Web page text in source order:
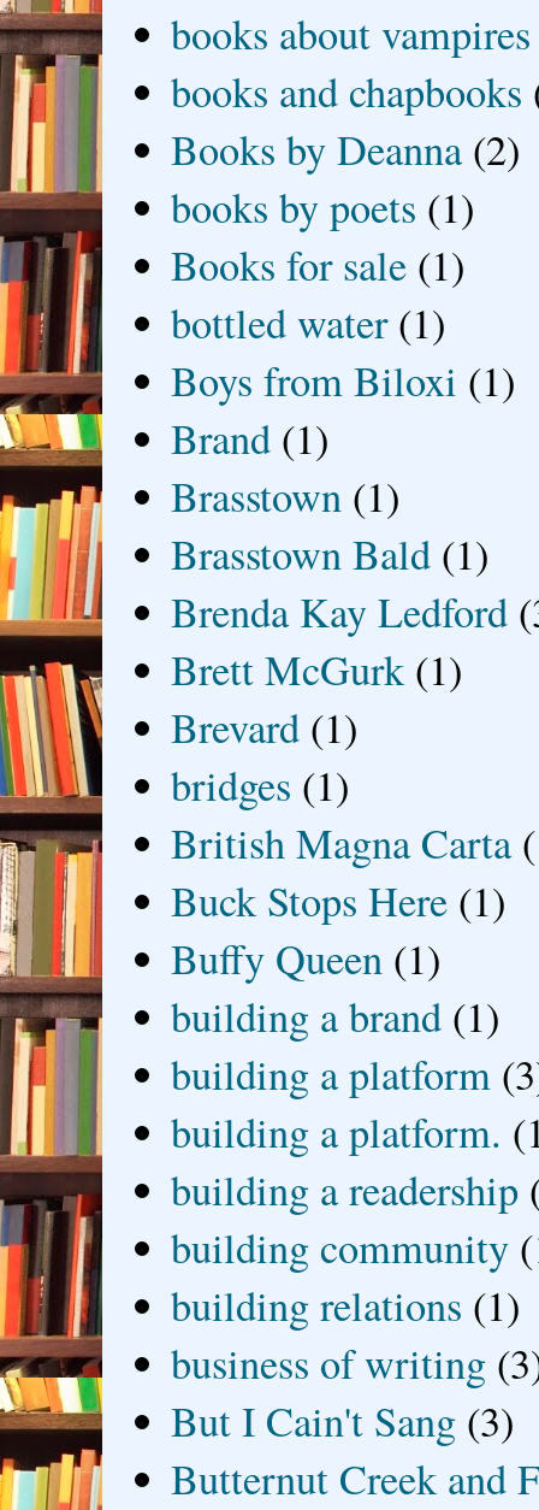
books about vampires
books and chapbooks
Books by Deanna (2)
books by poets (1)
Books for sale (1)
bottled water (1)
Boys from Biloxi (1)
Brand (1)
Brasstown (1)
Brasstown Bald (1)
Brenda Kay Ledford
Brett McGurk (1)
Brevard (1)
bridges (1)
British Magna Carta
Buck Stops Here (1)
Buffy Queen (1)
building a brand (1)
building a platform
building a platform.
building a readership
building community
building relations (1)
business of writing
But I Cain't Sang (3)
Butternut Creek and